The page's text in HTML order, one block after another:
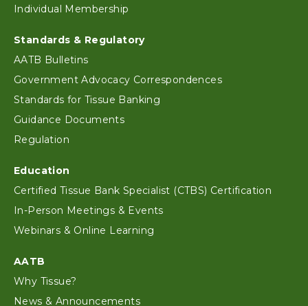
Individual Membership
Standards & Regulatory
AATB Bulletins
Government Advocacy Correspondences
Standards for Tissue Banking
Guidance Documents
Regulation
Education
Certified Tissue Bank Specialist (CTBS) Certification
In-Person Meetings & Events
Webinars & Online Learning
AATB
Why Tissue?
News & Announcements